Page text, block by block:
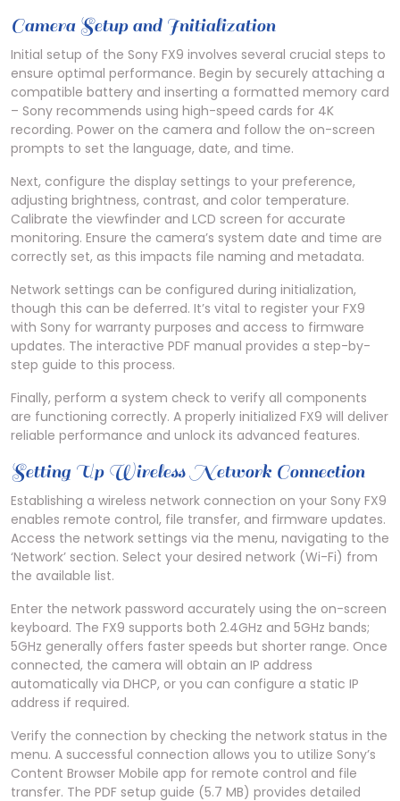
Camera Setup and Initialization
Initial setup of the Sony FX9 involves several crucial steps to
ensure optimal performance. Begin by securely attaching a
compatible battery and inserting a formatted memory card
– Sony recommends using high-speed cards for 4K
recording. Power on the camera and follow the on-screen
prompts to set the language, date, and time.
Next, configure the display settings to your preference,
adjusting brightness, contrast, and color temperature.
Calibrate the viewfinder and LCD screen for accurate
monitoring. Ensure the camera’s system date and time are
correctly set, as this impacts file naming and metadata.
Network settings can be configured during initialization,
though this can be deferred. It’s vital to register your FX9
with Sony for warranty purposes and access to firmware
updates. The interactive PDF manual provides a step-by-
step guide to this process.
Finally, perform a system check to verify all components
are functioning correctly. A properly initialized FX9 will deliver
reliable performance and unlock its advanced features.
Setting Up Wireless Network Connection
Establishing a wireless network connection on your Sony FX9
enables remote control, file transfer, and firmware updates.
Access the network settings via the menu, navigating to the
‘Network’ section. Select your desired network (Wi-Fi) from
the available list.
Enter the network password accurately using the on-screen
keyboard. The FX9 supports both 2.4GHz and 5GHz bands;
5GHz generally offers faster speeds but shorter range. Once
connected, the camera will obtain an IP address
automatically via DHCP, or you can configure a static IP
address if required.
Verify the connection by checking the network status in the
menu. A successful connection allows you to utilize Sony’s
Content Browser Mobile app for remote control and file
transfer. The PDF setup guide (5.7 MB) provides detailed